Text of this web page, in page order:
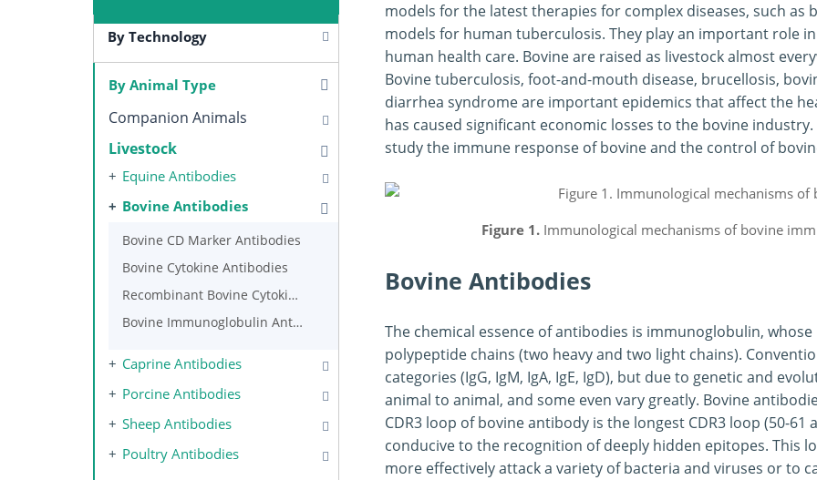
By Technology
By Animal Type
Companion Animals
Livestock
Equine Antibodies
Bovine Antibodies
Bovine CD Marker Antibodies
Bovine Cytokine Antibodies
Recombinant Bovine Cytokines
Bovine Immunoglobulin Antibodies
Caprine Antibodies
Porcine Antibodies
Sheep Antibodies
Poultry Antibodies
models for the latest therapies for complex diseases, such
models for human tuberculosis. They play an important role
human health care. Bovine are raised as livestock almost
Bovine tuberculosis, foot-and-mouth disease, brucellosis,
diarrhea syndrome are important epidemics that affect the
has caused significant economic losses to the bovine
study the immune response of bovine and the control of
Figure 1. Immunological mechanisms of bovine
Bovine Antibodies
The chemical essence of antibodies is immunoglobulin,
polypeptide chains (two heavy and two light chains).
categories (IgG, IgM, IgA, IgE, IgD), but due to genetic and
animal to animal, and some even vary greatly. Bovine
CDR3 loop of bovine antibody is the longest CDR3 loop (50-
conducive to the recognition of deeply hidden epitopes. This
more effectively attack a variety of bacteria and viruses or to